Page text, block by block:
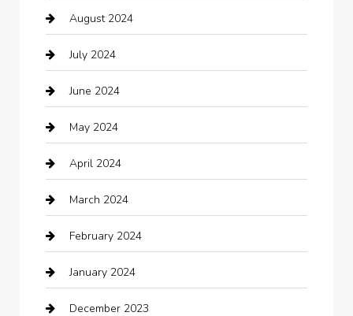
Catering
Chemical Exporter
Child Care Agency
Chimney Services
Chiropractor
cleaning services
Closet Services
Clothing
clothing store
August 2024
July 2024
June 2024
May 2024
April 2024
March 2024
February 2024
January 2024
December 2023